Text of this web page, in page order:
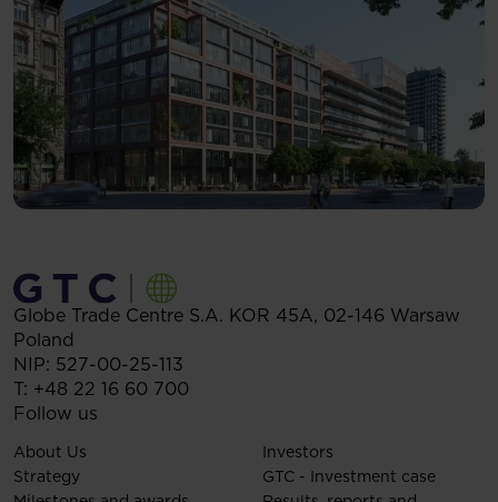
Globe Trade Centre S.A. KOR 45A, 02-146 Warsaw
Poland
NIP: 527-00-25-113
T: +48 22 16 60 700
Follow us
About Us
Strategy
Investors
GTC - Investment case